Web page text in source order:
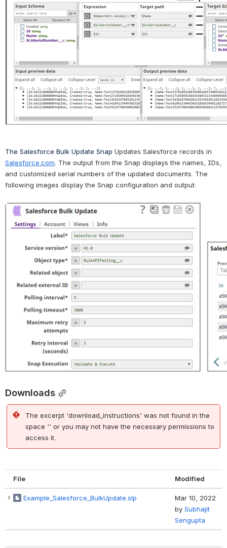
The Salesforce Bulk Update Snap
Salesforce.com The output from the Snap displays the names, IDs,
and customized serial numbers of the updated documents The
following images display the Snap configuration and output:
Open
Downloads
The excerpt 'download_instructions' was not found in the
space '' or you may not have the necessary permissions to
access it.
File Modified
Example_Salesforce_BulkUpdate.slp
Mar 10, 2022
by Subhajit
Sengupta